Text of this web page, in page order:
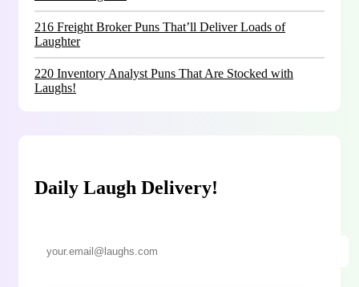
216 Freight Broker Puns That’ll Deliver Loads of
Laughter
220 Inventory Analyst Puns That Are Stocked with
Laughs!
Daily Laugh Delivery!